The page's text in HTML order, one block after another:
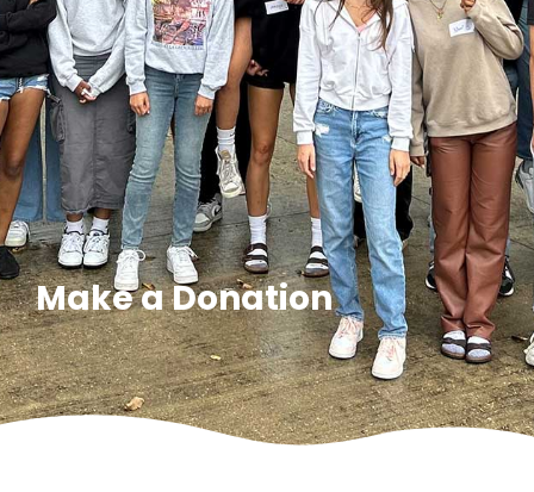
Make a Donation